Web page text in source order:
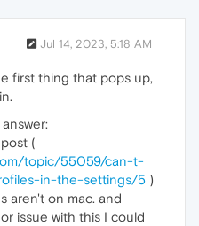
Jul 14, 2023, 5:18 AM
first thing that pops up,
(
topic/55059/can-t-
in-the-settings/5 )
aren't on mac. and
issue with this I could